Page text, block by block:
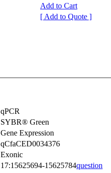
Add to Cart
[ Add to Quote ]
qPCR
SYBR® Green
Gene Expression
qCfaCED0034376
Exonic
17:15625694-15625784question